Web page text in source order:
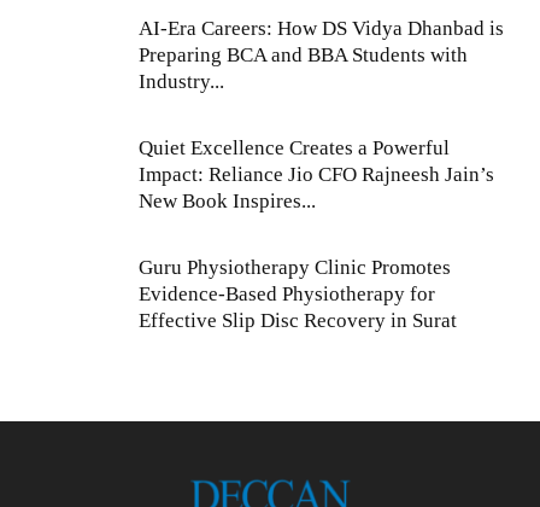
AI-Era Careers: How DS Vidya Dhanbad is
Preparing BCA and BBA Students with
Industry...
Quiet Excellence Creates a Powerful
Impact: Reliance Jio CFO Rajneesh Jain’s
New Book Inspires...
Guru Physiotherapy Clinic Promotes
Evidence-Based Physiotherapy for
Effective Slip Disc Recovery in Surat